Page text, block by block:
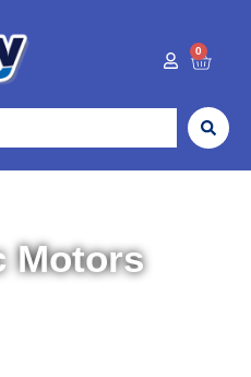
0
Motors